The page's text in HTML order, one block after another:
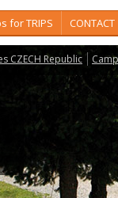
for TRIPS CONTACT
CZECH Republic